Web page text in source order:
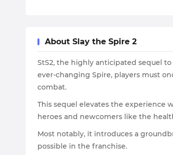
About Slay the Spire 2
StS2, the highly anticipated sequel
ever-changing Spire, players must
combat.
This sequel elevates the experience
heroes and newcomers like the
Most notably, it introduces a
possible in the franchise.